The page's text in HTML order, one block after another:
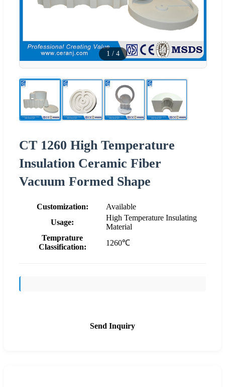
1 / 4
CT 1260 High Temperature
Insulation Ceramic Fiber
Vacuum Formed Shape
Customization:
Available
Usage:
High Temperature Insulating
Material
Temprature
Classification:
1260℃
Send Inquiry